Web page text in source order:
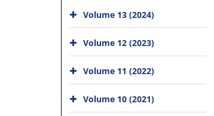
Volume 13 (2024)
Volume 12 (2023)
Volume 11 (2022)
Volume 10 (2021)